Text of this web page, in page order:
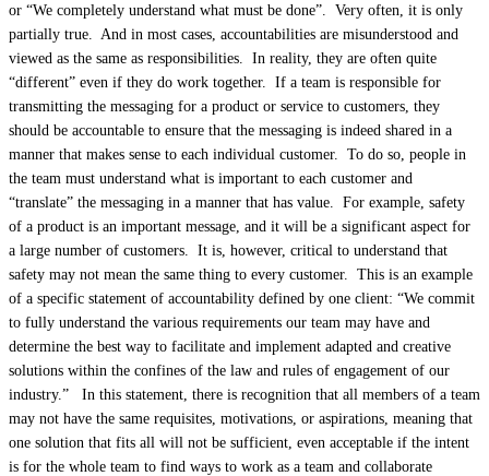
or “We completely understand what must be done”. Very often, it is only
partially true. And in most cases, accountabilities are misunderstood and
viewed as the same as responsibilities. In reality, they are often quite
“different” even if they do work together. If a team is responsible for
transmitting the messaging for a product or service to customers, they
should be accountable to ensure that the messaging is indeed shared in a
manner that makes sense to each individual customer. To do so, people in
the team must understand what is important to each customer and
“translate” the messaging in a manner that has value. For example, safety
of a product is an important message, and it will be a significant aspect for
a large number of customers. It is, however, critical to understand that
safety may not mean the same thing to every customer. This is an example
of a specific statement of accountability defined by one client: “We commit
to fully understand the various requirements our team may have and
determine the best way to facilitate and implement adapted and creative
solutions within the confines of the law and rules of engagement of our
industry.” In this statement, there is recognition that all members of a team
may not have the same requisites, motivations, or aspirations, meaning that
one solution that fits all will not be sufficient, even acceptable if the intent
is for the whole team to find ways to work as a team and collaborate